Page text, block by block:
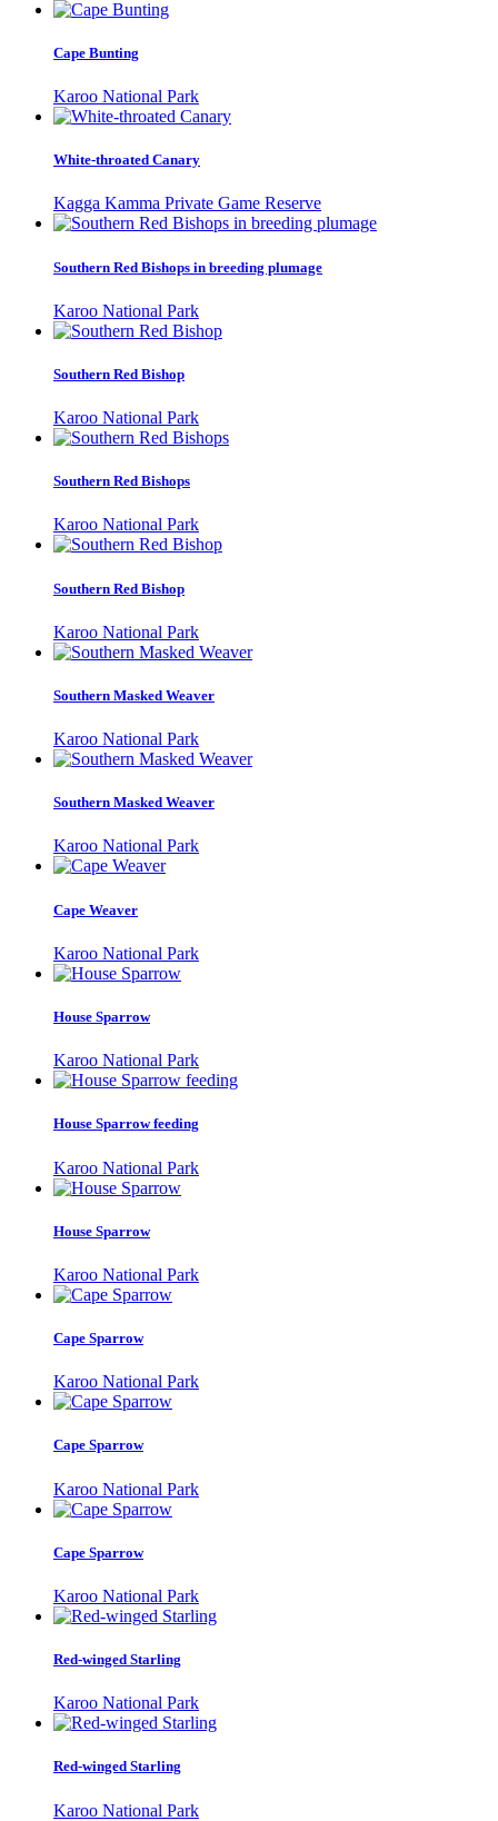
Cape Bunting
Karoo National Park
White-throated Canary
Kagga Kamma Private Game Reserve
Southern Red Bishops in breeding plumage
Karoo National Park
Southern Red Bishop
Karoo National Park
Southern Red Bishops
Karoo National Park
Southern Red Bishop
Karoo National Park
Southern Masked Weaver
Karoo National Park
Southern Masked Weaver
Karoo National Park
Cape Weaver
Karoo National Park
House Sparrow
Karoo National Park
House Sparrow feeding
Karoo National Park
House Sparrow
Karoo National Park
Cape Sparrow
Karoo National Park
Cape Sparrow
Karoo National Park
Cape Sparrow
Karoo National Park
Red-winged Starling
Karoo National Park
Red-winged Starling
Karoo National Park